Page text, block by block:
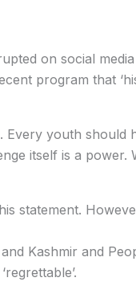
on social
program that
Every youth should
itself is a power.
statement.
Kashmir and